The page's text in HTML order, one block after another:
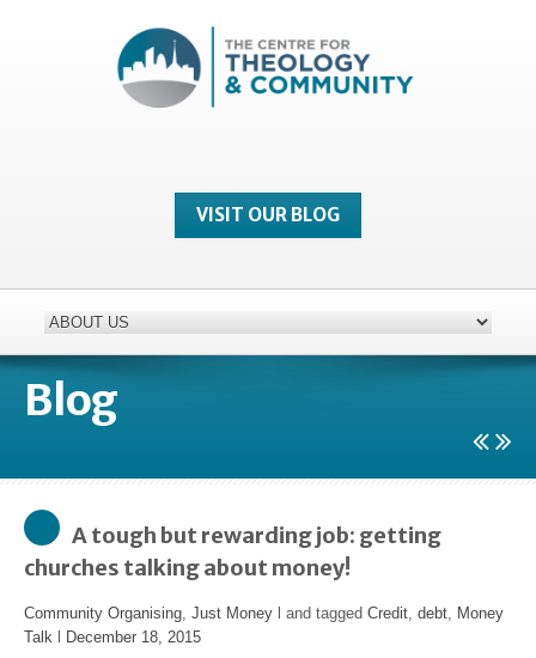
VISIT OUR BLOG
Blog
A tough but rewarding job: getting
churches talking about money!
Community Organising, Just Money l and tagged Credit, debt, Money
Talk
December 18, 2015